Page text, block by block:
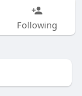
Following